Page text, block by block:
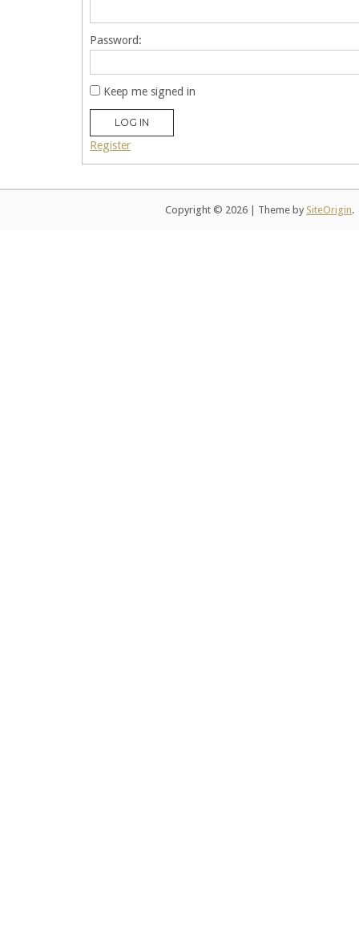
Password:
Keep me signed in
LOG IN
Register
Copyright © 2026 | Theme by SiteOrigin.